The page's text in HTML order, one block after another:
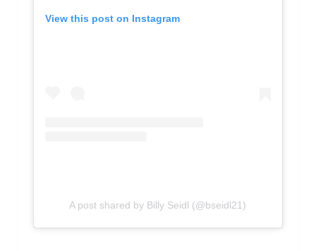
View this post on Instagram
A post shared by Billy Seidl (@bseidl21)